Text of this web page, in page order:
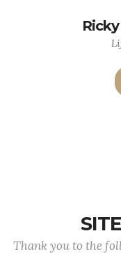
Thank you to the